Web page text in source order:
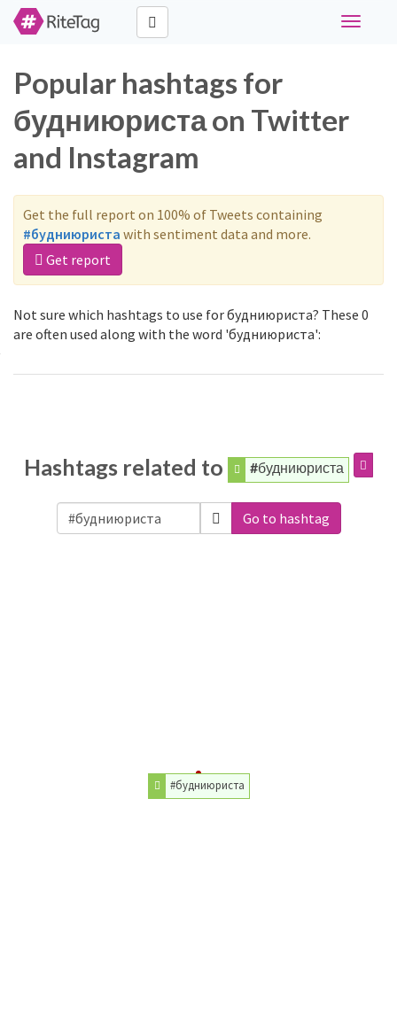
Toggle
Popular hashtags for
будниюриста on Twitter
and Instagram
Get the full report on 100% of Tweets containing
#будниюриста with sentiment data and more.
Get report
Not sure which hashtags to use for будниюриста? These 0
are often used along with the word 'будниюриста':
Hashtags related to #будниюриста
Go to hashtag
#будниюриста